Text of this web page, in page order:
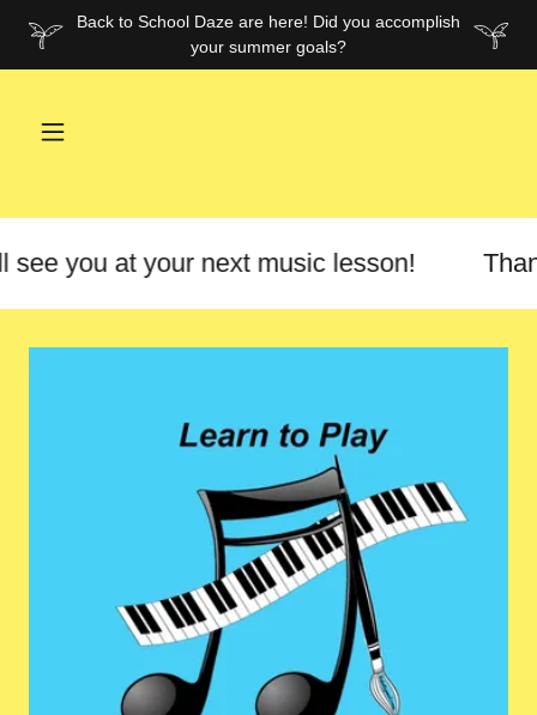
Back to School Daze are here! Did you accomplish
your summer goals?
you at your next music lesson!